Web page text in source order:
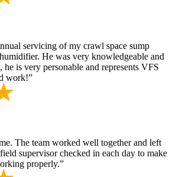
servicing of my crawl space sump
He was very knowledgeable and
is very personable and represents VFS
work!”
The team worked well together and left
supervisor checked in each day to make
properly.”